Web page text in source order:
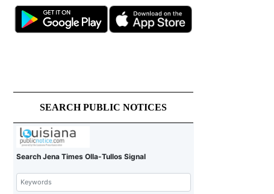
SEARCH PUBLIC NOTICES